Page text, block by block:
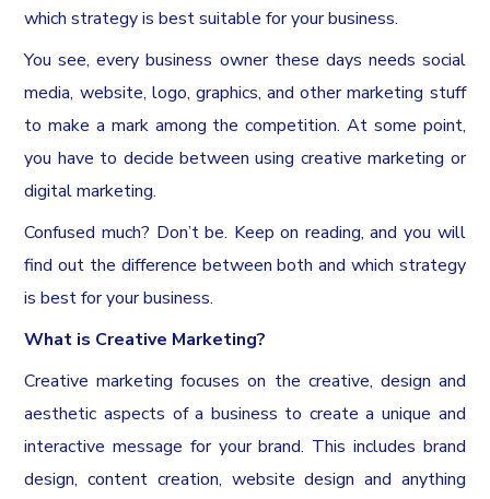
which strategy is best suitable for your business.
You see, every business owner these days needs social
media, website, logo, graphics, and other marketing stuff
to make a mark among the competition. At some point,
you have to decide between using creative marketing or
digital marketing.
Confused much? Don’t be. Keep on reading, and you will
find out the difference between both and which strategy
is best for your business.
What is Creative Marketing?
Creative marketing focuses on the creative, design and
aesthetic aspects of a business to create a unique and
interactive message for your brand. This includes brand
design, content creation, website design and anything